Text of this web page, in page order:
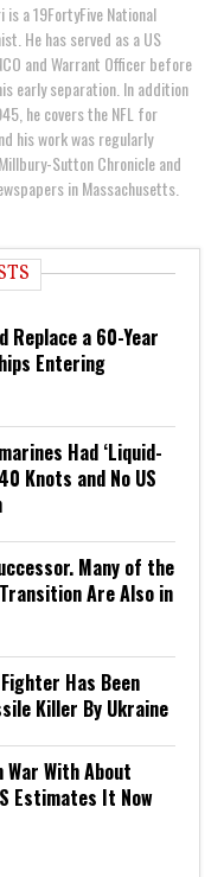
a 19FortyFive National
He has served as a US
and Warrant Officer before
early separation. In addition
he covers the NFL for
his work was regularly
Sutton Chronicle and
in Massachusetts.
Replace a 60-Year
Entering
Had ‘Liquid-
Knots and No US
Many of the
Are Also in
Has Been
Killer By Ukraine
With About
Estimates It Now